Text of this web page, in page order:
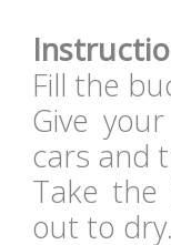
Fill the
Give
cars and
Take
out to dry.